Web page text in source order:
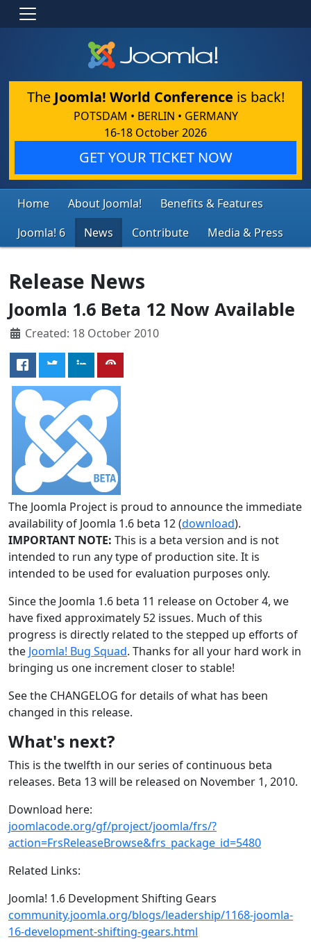
The Joomla! World Conference is back!
POTSDAM • BERLIN • GERMANY
16-18 October 2026
GET YOUR TICKET NOW
Home About Joomla!
Benefits & Features
Joomla! 6
News Contribute Media & Press
Release News
Joomla 1.6 Beta 12 Now Available
Created: 18 October 2010
The Joomla Project is proud to announce the immediate
availability of Joomla 1.6 beta 12 (download).
IMPORTANT NOTE: This is a beta version and is not
intended to run any type of production site. It is
intended to be used for evaluation purposes only.
Since the Joomla 1.6 beta 11 release on October 4, we
have fixed approximately 52 issues. Much of this
progress is directly related to the stepped up efforts of
the Joomla! Bug Squad. Thanks for all your hard work in
bringing us one increment closer to stable!
See the CHANGELOG for details of what has been
changed in this release.
What's next?
This is the twelfth in our series of continuous beta
releases. Beta 13 will be released on November 1, 2010.
Download here:
joomlacode.org/gf/project/joomla/frs/?
action=FrsReleaseBrowse&frs_package_id=5480
Related Links:
Joomla! 1.6 Development Shifting Gears
community.joomla.org/blogs/leadership/1168-joomla-
16-development-shifting-gears.html